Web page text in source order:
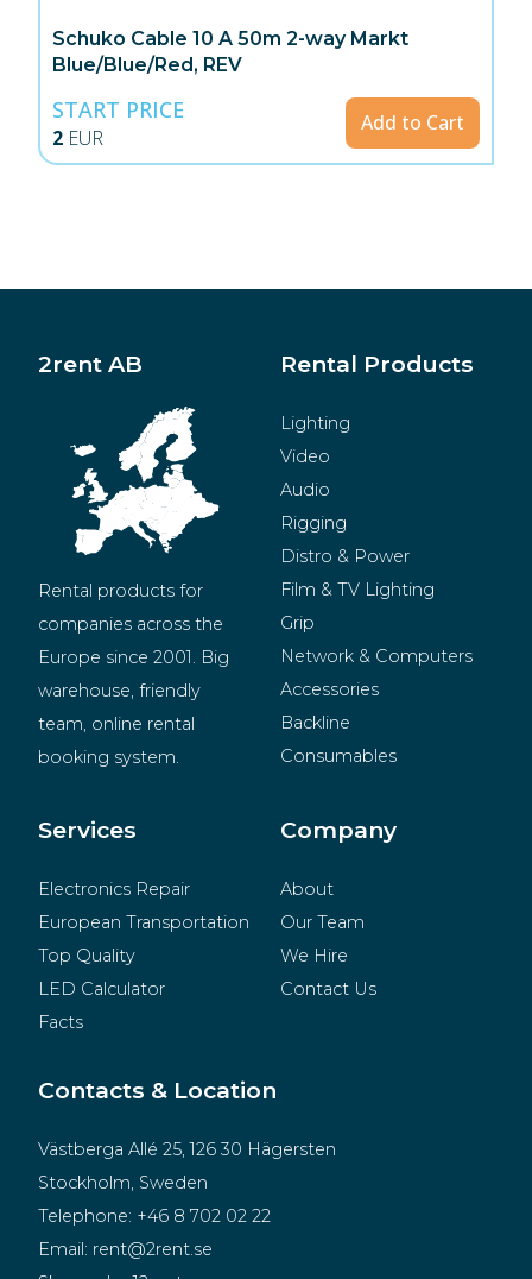
Schuko Cable 10 A 50m 2-way Markt
Blue/Blue/Red, REV
START PRICE
2 EUR
Add to Cart
2rent AB
Rental products for
companies across the
Europe since 2001. Big
warehouse, friendly
team, online rental
booking system.
Rental Products
Lighting
Video
Audio
Rigging
Distro & Power
Film & TV Lighting
Grip
Network & Computers
Accessories
Backline
Consumables
Merchandise
Services
Electronics Repair
European Transportation
Top Quality
LED Calculator
Facts
Company
About
Our Team
We Hire
Contact Us
Contacts & Location
Västberga Allé 25, 126 30 Hägersten
Stockholm, Sweden
Telephone: +46 8 702 02 22
Email: rent@2rent.se